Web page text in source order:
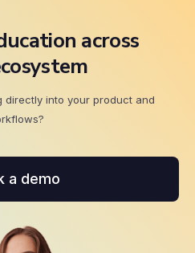
across
directly into your product and
a demo